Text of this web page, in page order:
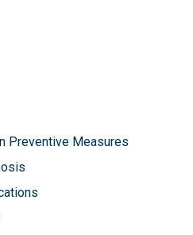
Preventive Measures